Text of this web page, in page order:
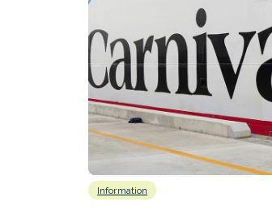
Information